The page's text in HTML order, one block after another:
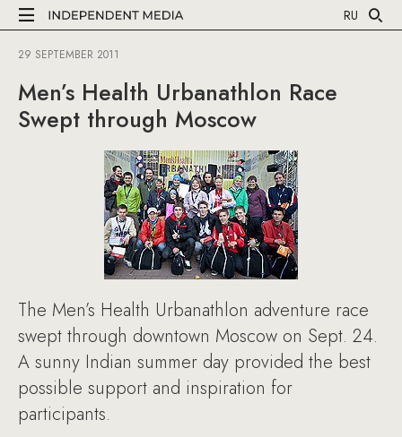
RU
29 SEPTEMBER 2011
Men’s Health Urbanathlon Race
Swept through Moscow
The Men’s Health Urbanathlon adventure race
swept through downtown Moscow on Sept. 24.
A sunny Indian summer day provided the best
possible support and inspiration for
participants.